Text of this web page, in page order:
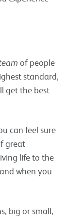
of people
standard,
get the best
can feel sure
great
life to the
when you
big or small,